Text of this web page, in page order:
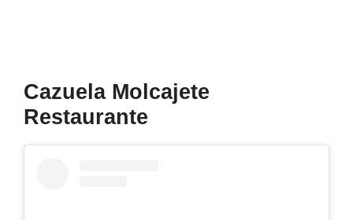
Cazuela Molcajete
Restaurante